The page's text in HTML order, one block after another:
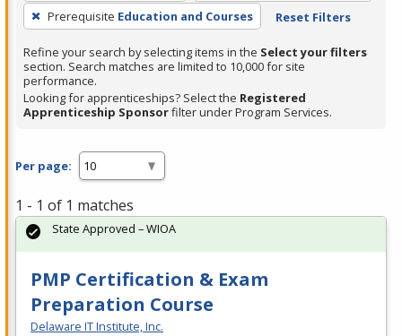
Spacebar.
Prerequisite Education and Courses Reset Filters
Refine your search by selecting items in the Select your filters
section. Search matches are limited to 10,000 for site
performance.
Looking for apprenticeships? Select the Registered
Apprenticeship Sponsorfilter under Program Services.
Per page:
1 - 1 of 1 matches
PMP Certification & Exam
Preparation Course
Delaware IT Institute, Inc.
State Approved – WIOA